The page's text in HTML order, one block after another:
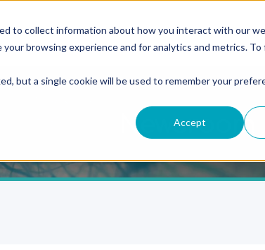
to collect information about how you interact with our
browsing experience and for analytics and metrics.
but a single cookie will be used to remember your
Accept
Newsroom